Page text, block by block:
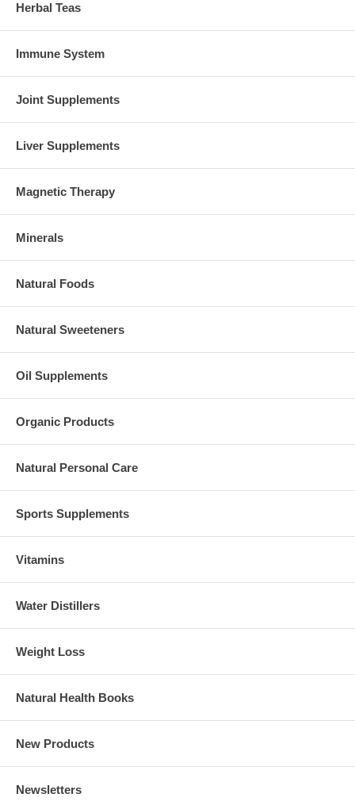
Herbal Teas
Immune System
Joint Supplements
Liver Supplements
Magnetic Therapy
Minerals
Natural Foods
Natural Sweeteners
Oil Supplements
Organic Products
Natural Personal Care
Sports Supplements
Vitamins
Water Distillers
Weight Loss
Natural Health Books
New Products
Newsletters